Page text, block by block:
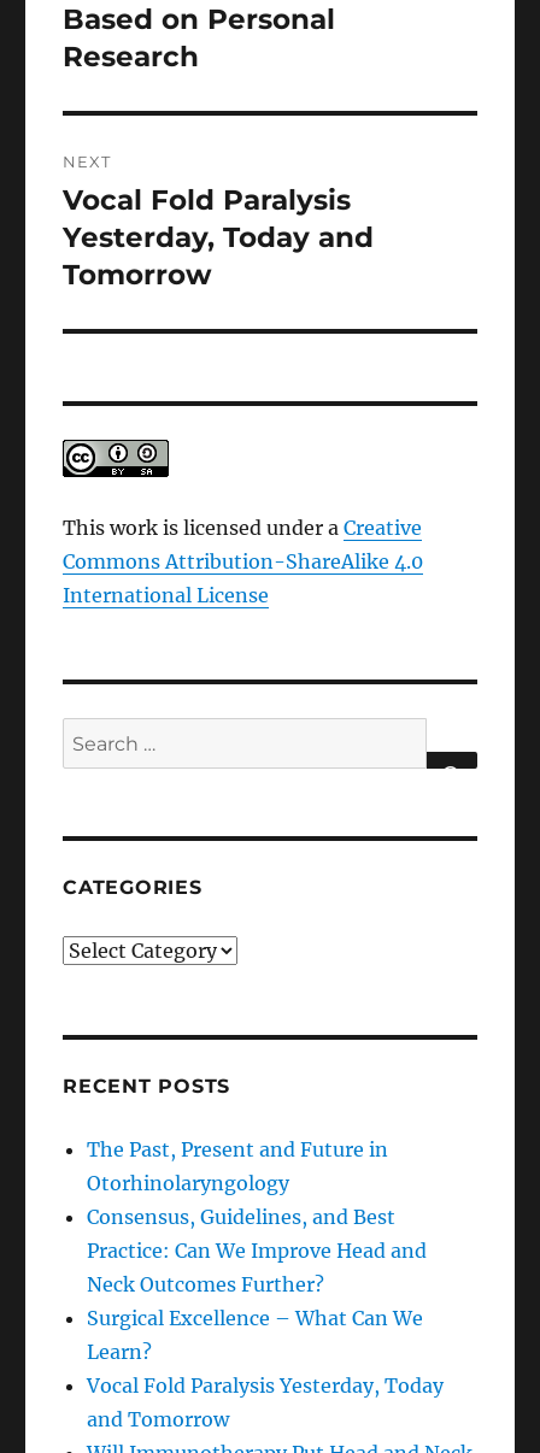
post:
Based on Personal
Research
NEXT
Next
post:
Vocal Fold Paralysis
Yesterday, Today and
Tomorrow
This work is licensed under aCreative
Commons Attribution-ShareAlike 4.0
International License
Search
for:
CATEGORIES
Categories
RECENT POSTS
The Past, Present and Future in
Otorhinolaryngology
Consensus, Guidelines, and Best
Practice: Can We Improve Head and
Neck Outcomes Further?
Surgical Excellence – What Can We
Learn?
Vocal Fold Paralysis Yesterday, Today
and Tomorrow